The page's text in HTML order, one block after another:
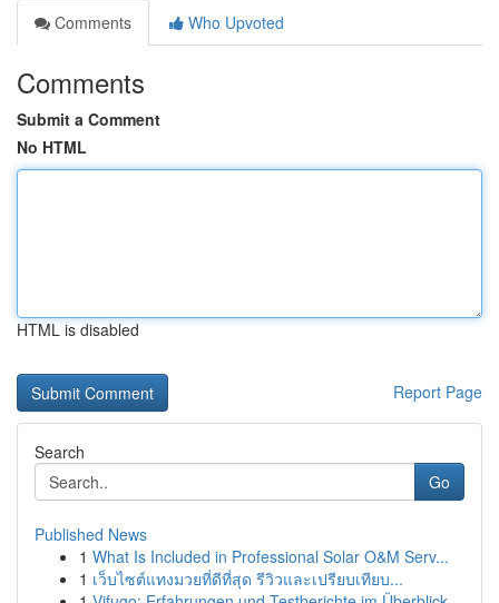
Comments
Who Upvoted
Comments
Submit a Comment
No HTML
HTML is disabled
Report Page
Search
Go
Published News
1 What Is Included in Professional Solar O&M Serv...
1 เว็บไซต์แทงมวยที่ดีที่สุด รีวิวและเปรียบเทียบ...